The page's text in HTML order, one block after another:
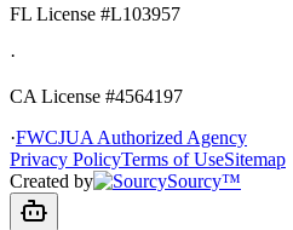
FL License #L103957
·
CA License #4564197
·FWCJUA Authorized Agency
Privacy PolicyTerms of UseSitemap
Created by
Sourcy™